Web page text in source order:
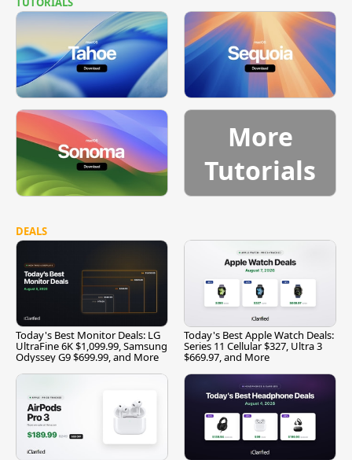
More
Tutorials
DEALS
Today's Best Monitor Deals: LG
UltraFine 6K $1,099.99, Samsung
Odyssey G9 $699.99, and More
Today's Best Apple Watch Deals:
Series 11 Cellular $327, Ultra 3
$669.97, and More